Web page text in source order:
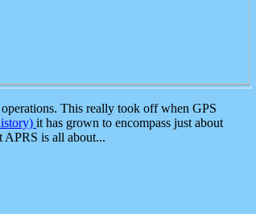
This really took off when GPS
it has grown to encompass just about
APRS is all about...